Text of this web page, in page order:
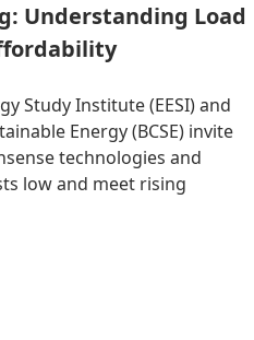
Understanding Load
Study Institute (EESI) and
Energy (BCSE) invite
technologies and
low and meet rising